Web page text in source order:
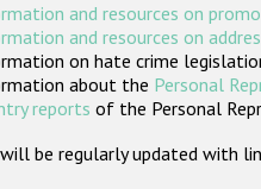
and resources on
and resources on
on hate crime
about the Personal
reports of the Personal
be regularly updated with